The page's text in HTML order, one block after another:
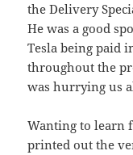
the Delivery
He was a good
Tesla being paid
throughout the
was hurrying us
Wanting to learn
printed out the